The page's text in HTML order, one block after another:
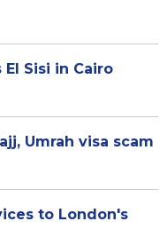
Sisi in Cairo
Umrah visa scam
to London's